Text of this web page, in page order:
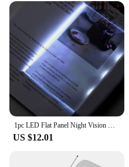
This LED Reading Lamp
variety of scenarios,
professional
it to be used in multiple
bedrooms, offices, and
comes with a USB cable
it a convenient addition
compact size and
choice for those who
compromising on
1pc LED Flat Panel Night Vision Reading Light, Eye Protection Reading Light Student Night Reading Light
US $12.01